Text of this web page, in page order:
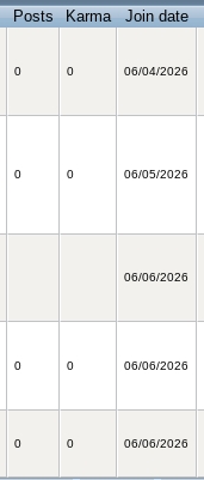
Posts Karma Join date
0 0 06/04/2026
0 0 06/05/2026
06/06/2026
0 0 06/06/2026
0 0 06/06/2026